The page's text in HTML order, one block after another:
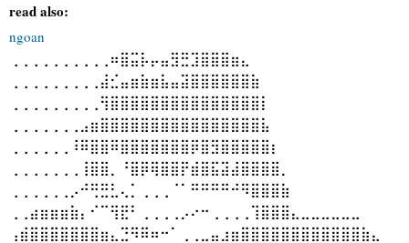
read also:
ngoan
⢀⢀⢀⢀⢀⢀⢀⢀⢀⢀⠶⣿⣭⡧⡤⣤⣻⣛⣹⣿⣿⣿⣶⣄
⢀⢀⢀⢀⢀⢀⢀⢀⢀⣼⣊⣤⣶⣷⣶⣧⣤⣽⣿⣿⣿⣿⣿⣿⣷
⢀⢀⢀⢀⢀⢀⢀⢀⢀⢻⣿⣿⣿⣿⣿⣿⣿⣿⣿⣿⣿⣿⣿⣿⣿⡇
⢀⢀⢀⢀⢀⢀⢀⣠⣶⣿⣿⣿⣿⣿⣿⣿⣿⣿⣿⣿⣿⣿⣿⣿⣿⣧
⢀⢀⢀⢀⢀⢀⠸⠿⣿⣿⠿⣿⣿⣿⣿⣿⣿⣿⡿⣿⣻⣿⣿⣿⣿⣿⡆
⢀⢀⢀⢀⢀⢀⢀⢸⣿⣿⡀⠘⣿⡿⢿⣿⣿⡟⣾⣿⣯⣽⣼⣿⣿⣿⣿⡀
⢀⢀⢀⢀⢀⢀⡠⠚⢛⣛⣃⢄⡁⢀⢀⢀⠈⠁⠛⠛⠛⠛⠚⠻⣿⣿⣿⣷
⢀⢀⣴⣶⣶⣶⣷⡄⠊⠉⢻⣟⠃⢀⢀⢀⢀⡠⠔⠒⢀⢀⢀⢀⢹⣿⣿⣿⣄⣀⣀⣀⣀⣀⣀
⢠⣾⣿⣿⣿⣿⣿⣿⣿⣶⣄⣙⠻⠿⠶⠒⠁⢀⢀⣀⣤⣰⣶⣿⣿⣿⣿⣿⣿⣿⣿⣿⣿⣿⣿⣷⣄